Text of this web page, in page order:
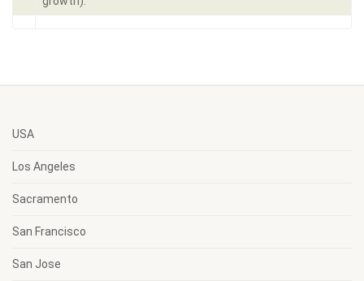
USA
Los Angeles
Sacramento
San Francisco
San Jose